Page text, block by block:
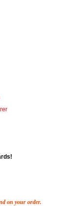
on your order.